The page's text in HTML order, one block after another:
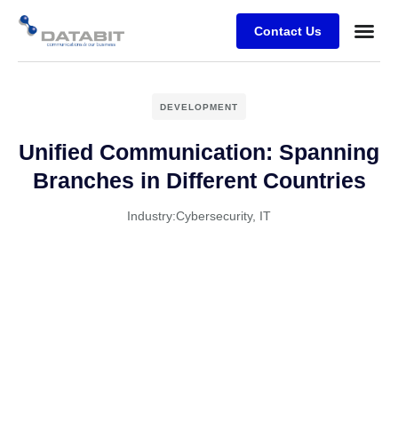
Contact Us
DEVELOPMENT
Unified Communication: Spanning
Branches in Different Countries
Industry:Cybersecurity, IT